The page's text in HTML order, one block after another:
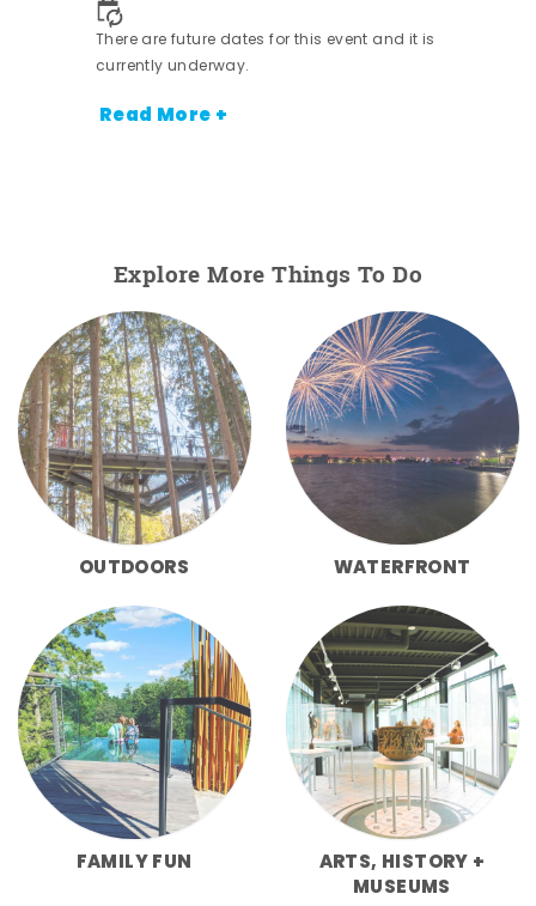
There are future dates for this event and it is
currently underway.
Read More +
Explore More Things To Do
OUTDOORS WATERFRONT
FAMILY FUN
ARTS, HISTORY +
MUSEUMS